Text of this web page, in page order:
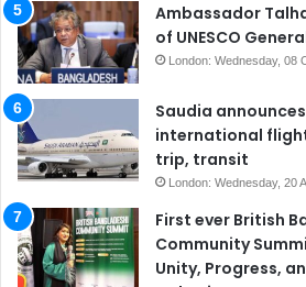
Ambassador
of UNESCO
London: Wednesday, 08
Saudia
international
trip, transit
London: Wednesday, 20
First ever British
Community
Unity, Progress,